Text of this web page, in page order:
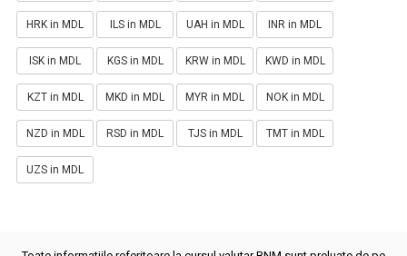
HRK in MDL ILS in MDL UAH in MDL INR in MDL
ISK in MDL KGS in MDL KRW in MDL KWD in MDL
KZT in MDL MKD in MDL MYR in MDL NOK in MDL
NZD in MDL RSD in MDL TJS in MDL TMT in MDL
UZS in MDL